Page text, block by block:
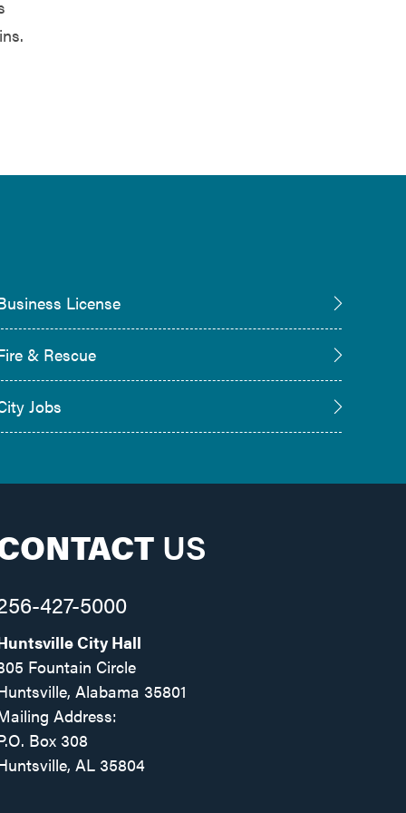
License
& Rescue
Jobs
US
427-5000
City Hall
Fountain Circle
Alabama 35801
Address:
Box 308
AL 35804